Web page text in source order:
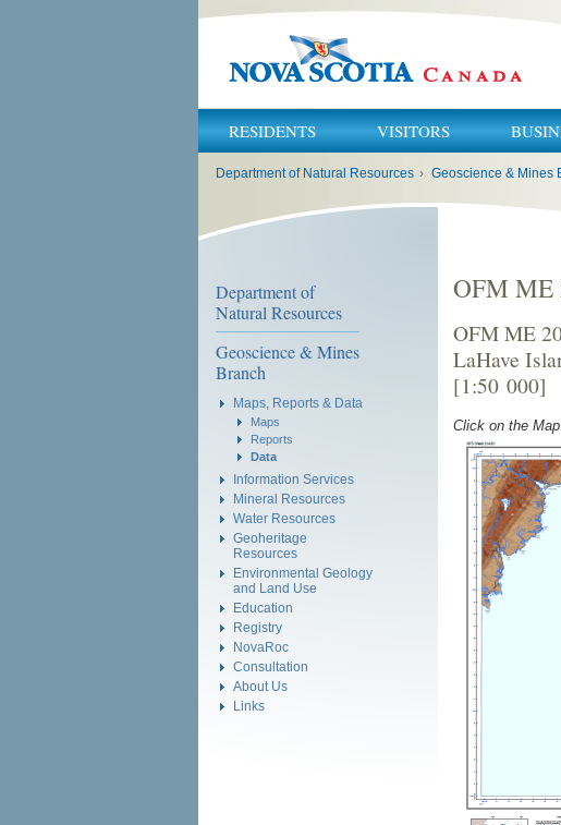
RESIDENTS VISITORS
Department of Natural Resources › Geoscience & Mines
Department of
Natural Resources
Geoscience & Mines
Branch
Maps, Reports & Data
Maps
Reports
Data
Information Services
Mineral Resources
Water Resources
Geoheritage
Resources
Environmental Geology
and Land Use
Education
Registry
NovaRoc
Consultation
About Us
Links
OFM ME
OFM ME
LaHave
[1:50 000]
Click on the